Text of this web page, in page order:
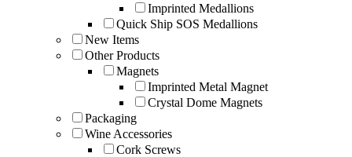
Imprinted Medallions
Quick Ship SOS Medallions
New Items
Other Products
Magnets
Imprinted Metal Magnet
Crystal Dome Magnets
Packaging
Wine Accessories
Cork Screws